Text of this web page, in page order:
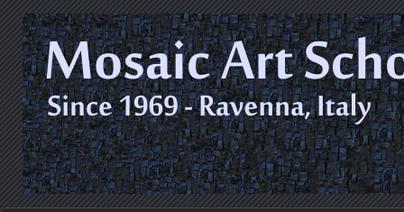
Mosaic Art School
Since 1969 - Ravenna, ITALY